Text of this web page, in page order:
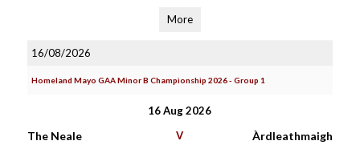
More
16/08/2026
Homeland Mayo GAA Minor B Championship 2026 - Group 1
16 Aug 2026
The Neale V Àrdleathmaigh